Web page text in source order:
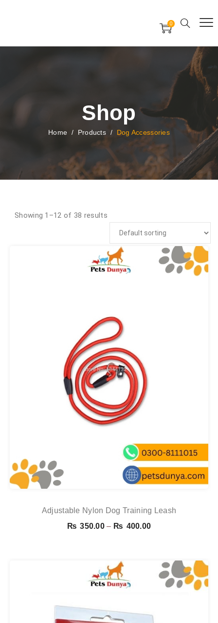
0
Shop
Home / Products / Dog Accessories
Showing 1–12 of 38 results
Adjustable Nylon Dog Training Leash
₨ 350.00 – ₨ 400.00Price
through
₨ 400.00